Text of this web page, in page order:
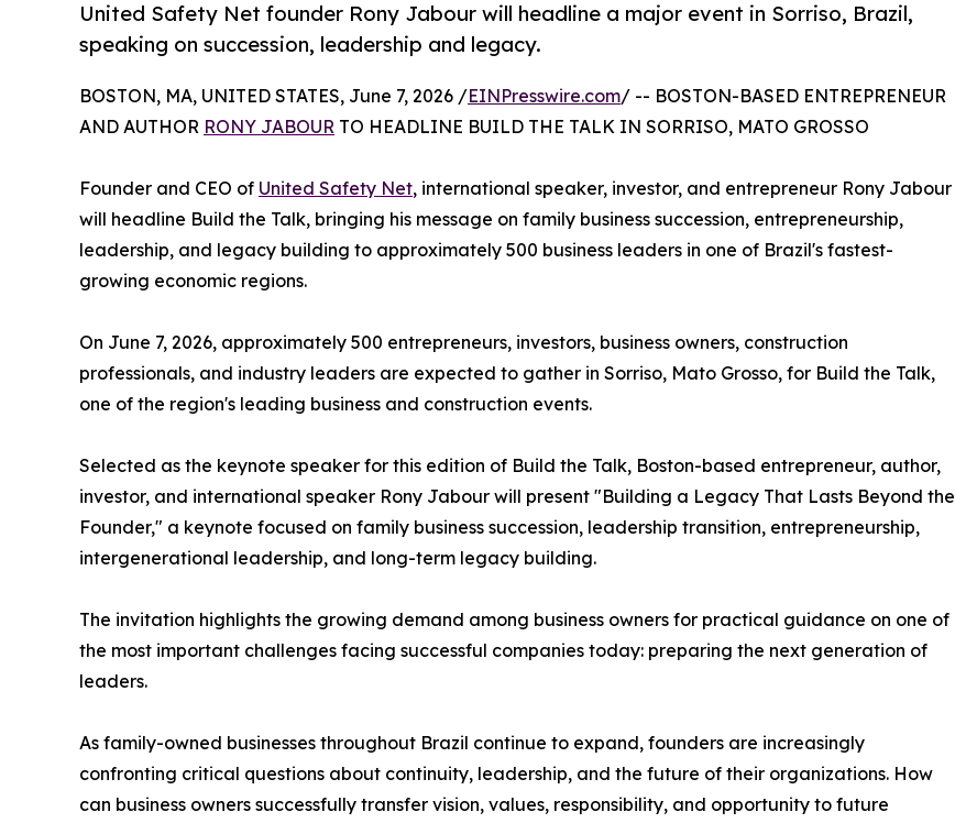
United Safety Net founder Rony Jabour will headline a major event in Sorriso, Brazil,
speaking on succession, leadership and legacy.
BOSTON, MA, UNITED STATES, June 7, 2026 /EINPresswire.com/ -- BOSTON-BASED ENTREPRENEUR
AND AUTHOR RONY JABOUR TO HEADLINE BUILD THE TALK IN SORRISO, MATO GROSSO
Founder and CEO of United Safety Net, international speaker, investor, and entrepreneur Rony Jabour
will headline Build the Talk, bringing his message on family business succession, entrepreneurship,
leadership, and legacy building to approximately 500 business leaders in one of Brazil's fastest-
growing economic regions.
On June 7, 2026, approximately 500 entrepreneurs, investors, business owners, construction
professionals, and industry leaders are expected to gather in Sorriso, Mato Grosso, for Build the Talk,
one of the region's leading business and construction events.
Selected as the keynote speaker for this edition of Build the Talk, Boston-based entrepreneur, author,
investor, and international speaker Rony Jabour will present "Building a Legacy That Lasts Beyond the
Founder," a keynote focused on family business succession, leadership transition, entrepreneurship,
intergenerational leadership, and long-term legacy building.
The invitation highlights the growing demand among business owners for practical guidance on one of
the most important challenges facing successful companies today: preparing the next generation of
leaders.
As family-owned businesses throughout Brazil continue to expand, founders are increasingly
confronting critical questions about continuity, leadership, and the future of their organizations. How
can business owners successfully transfer vision, values, responsibility, and opportunity to future